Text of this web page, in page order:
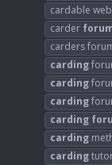
cardable
carder
carders
carding
carding
carding
carding
carding
carding